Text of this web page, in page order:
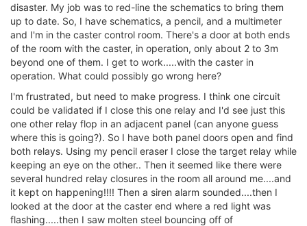
disaster. My job was to red-line the schematics to bring them
up to date. So, I have schematics, a pencil, and a multimeter
and I'm in the caster control room. There's a door at both ends
of the room with the caster, in operation, only about 2 to 3m
beyond one of them. I get to work.....with the caster in
operation. What could possibly go wrong here?
I'm frustrated, but need to make progress. I think one circuit
could be validated if I close this one relay and I'd see just this
one other relay flop in an adjacent panel (can anyone guess
where this is going?). So I have both panel doors open and find
both relays. Using my pencil eraser I close the target relay while
keeping an eye on the other.. Then it seemed like there were
several hundred relay closures in the room all around me....and
it kept on happening!!!! Then a siren alarm sounded....then I
looked at the door at the caster end where a red light was
flashing.....then I saw molten steel bouncing off of